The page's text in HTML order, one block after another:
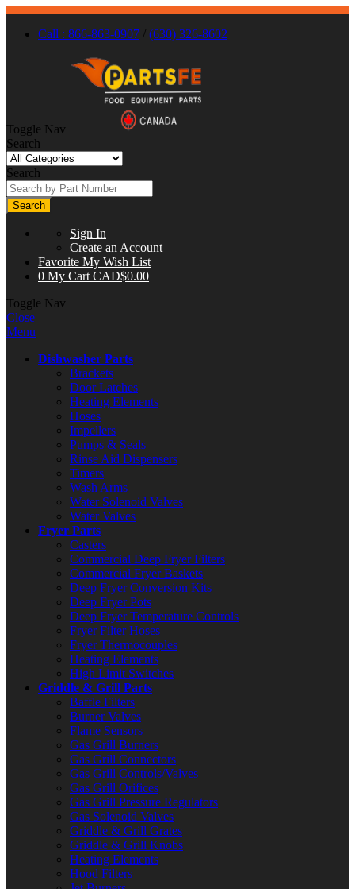
Call : 866-863-0907 / (630) 326-8602
Toggle Nav
Search
Search
Search
Sign In
Create an Account
Favorite My Wish List
0 My Cart CAD$0.00
Toggle Nav
Close
Menu
Dishwasher Parts
Brackets
Door Latches
Heating Elements
Hoses
Impellers
Pumps & Seals
Rinse Aid Dispensers
Timers
Wash Arms
Water Solenoid Valves
Water Valves
Fryer Parts
Casters
Commercial Deep Fryer Filters
Commercial Fryer Baskets
Deep Fryer Conversion Kits
Deep Fryer Pots
Deep Fryer Temperature Controls
Fryer Filter Hoses
Fryer Thermocouples
Heating Elements
High Limit Switches
Griddle & Grill Parts
Baffle Filters
Burner Valves
Flame Sensors
Gas Grill Burners
Gas Grill Connectors
Gas Grill Controls/Valves
Gas Grill Orifices
Gas Grill Pressure Regulators
Gas Solenoid Valves
Griddle & Grill Grates
Griddle & Grill Knobs
Heating Elements
Hood Filters